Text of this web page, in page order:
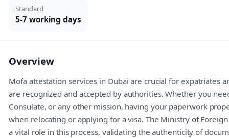
Standard
5-7 working days
Overview
Mofa attestation services in Dubai are crucial for expatriates
are recognized and accepted by authorities. Whether you
Consulate, or any other mission, having your paperwork
when relocating or applying for a visa. The Ministry of
a vital role in this process, validating the authenticity of